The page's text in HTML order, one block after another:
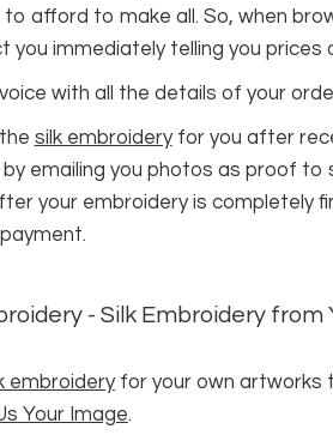
afford to make all. So, when
you immediately telling you
with all the details of your
silk embroideryfor you after
emailing you photos as proof
your embroidery is completely
- Silk Embroidery
embroideryfor your own artworks
Your Image.